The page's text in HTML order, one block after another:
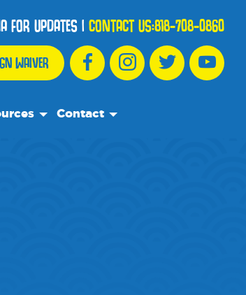
FOR UPDATES| CONTACT US:818-708-0860
WAIVER
Contact